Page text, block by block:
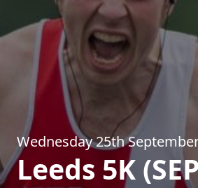
Wednesday 25th
Leeds 5K